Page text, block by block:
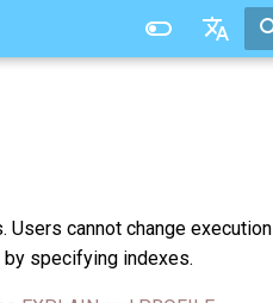
Users cannot change
by specifying indexes.